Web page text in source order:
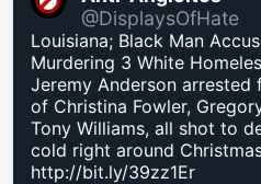
@DisplaysOfHate
Louisiana; Black Man
Murdering 3 White
Jeremy Anderson arrested
of Christina Fowler,
Tony Williams, all shot to
cold right around
http://bit.ly/39zz1Er